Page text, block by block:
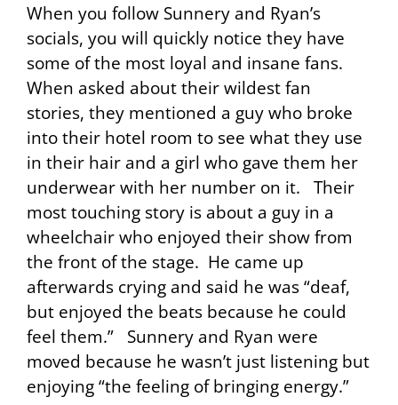
When you follow Sunnery and Ryan’s
socials, you will quickly notice they have
some of the most loyal and insane fans.
When asked about their wildest fan
stories, they mentioned a guy who broke
into their hotel room to see what they use
in their hair and a girl who gave them her
underwear with her number on it. Their
most touching story is about a guy in a
wheelchair who enjoyed their show from
the front of the stage. He came up
afterwards crying and said he was “deaf,
but enjoyed the beats because he could
feel them.” Sunnery and Ryan were
moved because he wasn’t just listening but
enjoying “the feeling of bringing energy.”